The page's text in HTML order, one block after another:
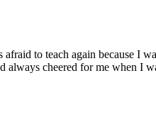
afraid to teach again because I
cheered for me when I